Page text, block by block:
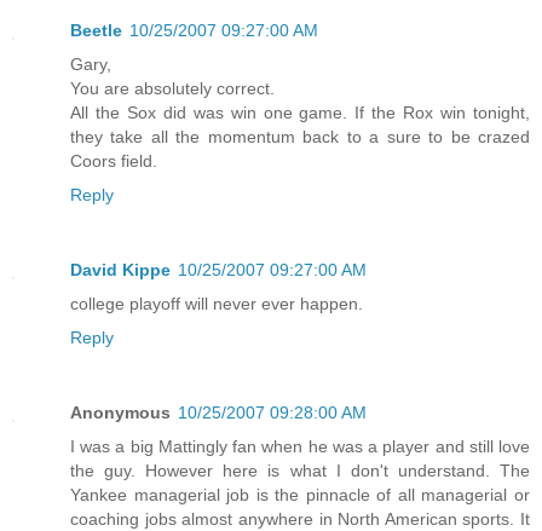
Beetle 10/25/2007 09:27:00 AM
Gary,
You are absolutely correct.
All the Sox did was win one game. If the Rox win tonight,
they take all the momentum back to a sure to be crazed
Coors field.
Reply
David Kippe 10/25/2007 09:27:00 AM
college playoff will never ever happen.
Reply
Anonymous 10/25/2007 09:28:00 AM
I was a big Mattingly fan when he was a player and still love
the guy. However here is what I don't understand. The
Yankee managerial job is the pinnacle of all managerial or
coaching jobs almost anywhere in North American sports. It